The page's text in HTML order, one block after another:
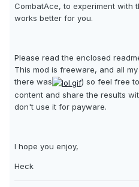
CombatAce, to experiment with
works better for you.
Please read the enclosed
This mod is freeware, and all
there was
) so feel free
content and share the results
don't use it for payware.
I hope you enjoy,
Heck